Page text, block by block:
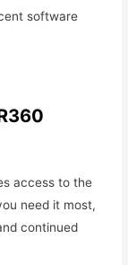
software
access to the
need it most,
continued